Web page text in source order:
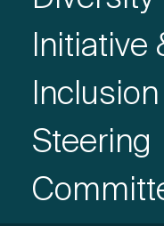
Initiative
Inclusion
Steering